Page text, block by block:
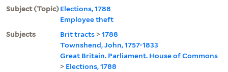
Subject (Topic)Elections, 1788
Employee theft
Subjects
Brit tracts >1788
Townshend, John, 1757-1833
Great Britain. Parliament. House of Commons
> Elections, 1788